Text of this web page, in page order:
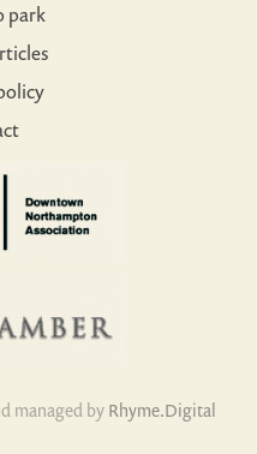
park
managed by Rhyme.Digital